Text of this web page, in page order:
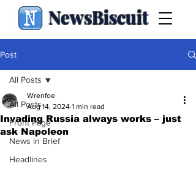
NewsBiscuit
Post
All Posts
Front Page
News in Brief
Headlines
All Posts
Invading Russia always works – just
ask Napoleon
Wrenfoe
Aug 14, 2024 1 min read